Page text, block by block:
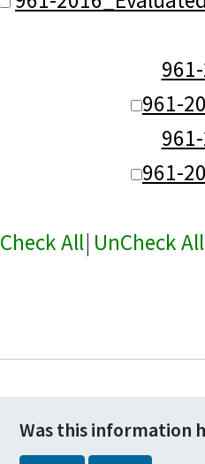
961-
961-
Check All| UnCheck All
Was this information